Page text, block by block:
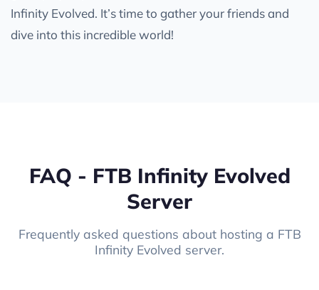
Infinity Evolved. It’s time to gather your friends and
dive into this incredible world!
FAQ - FTB Infinity Evolved
Server
Frequently asked questions about hosting a FTB
Infinity Evolved server.